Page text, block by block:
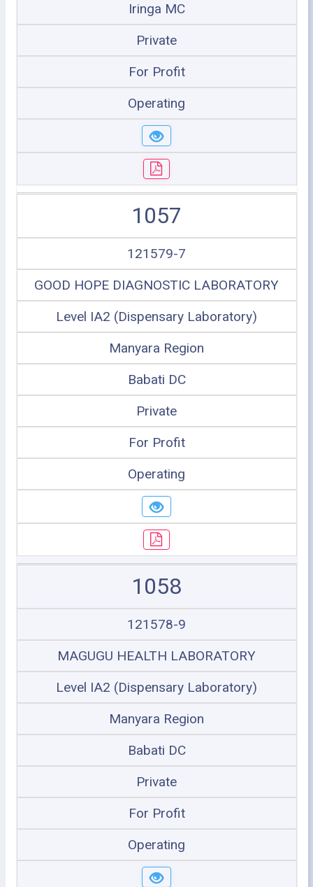
Iringa MC
Private
For Profit
Operating
1057
121579-7
GOOD HOPE DIAGNOSTIC LABORATORY
Level IA2 (Dispensary Laboratory)
Manyara Region
Babati DC
Private
For Profit
Operating
1058
121578-9
MAGUGU HEALTH LABORATORY
Level IA2 (Dispensary Laboratory)
Manyara Region
Babati DC
Private
For Profit
Operating